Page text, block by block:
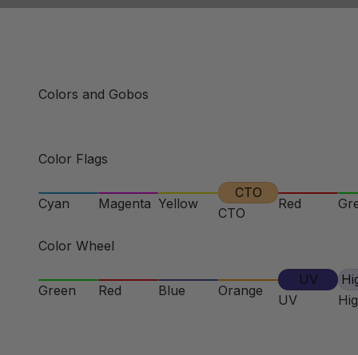
Colors and Gobos
Color Flags
Cyan Magenta Yellow
CTO
CTO
Red
Color Wheel
Green Red Blue Orange
UV
UV